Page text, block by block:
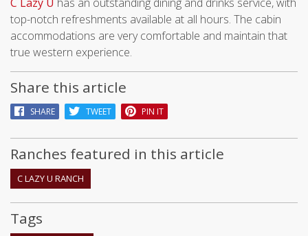
top-notch refreshments available at all hours. The cabin
accommodations are very comfortable and maintain that
true western experience.
Share this article
SHARE TWEET PIN IT
Ranches featured in this article
C LAZY U RANCH
Tags